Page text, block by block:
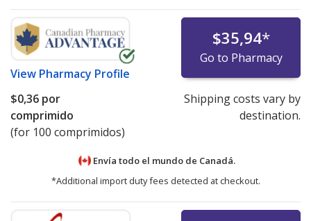
View Pharmacy Profile
$35,94*
Go to Pharmacy
$0,36 por
comprimido
(for 100 comprimidos)
Shipping costs vary by
destination.
Envía todo el mundo de Canadá.
*Additional import duty fees detected at checkout.